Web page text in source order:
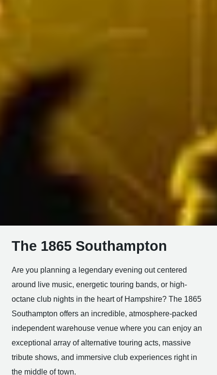
The 1865 Southampton
Are you planning a legendary evening out centered
around live music, energetic touring bands, or high-
octane club nights in the heart of Hampshire? The 1865
Southampton offers an incredible, atmosphere-packed
independent warehouse venue where you can enjoy an
exceptional array of alternative touring acts, massive
tribute shows, and immersive club experiences right in
the middle of town.